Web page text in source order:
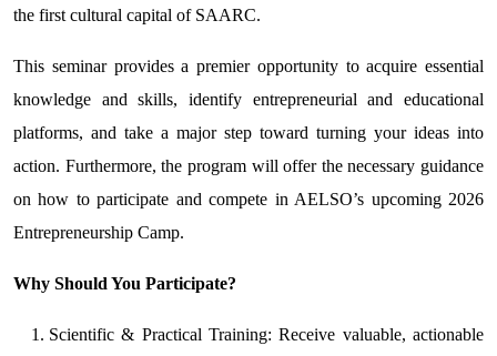
the first cultural capital of SAARC.
This seminar provides a premier opportunity to acquire essential
knowledge and skills, identify entrepreneurial and educational
platforms, and take a major step toward turning your ideas into
action. Furthermore, the program will offer the necessary guidance
on how to participate and compete in AELSO’s upcoming 2026
Entrepreneurship Camp.
Why Should You Participate?
Scientific & Practical Training: Receive valuable, actionable